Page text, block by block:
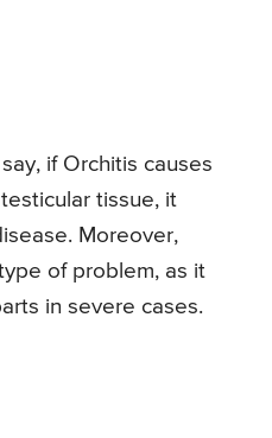
if Orchitis causes
tissue, it
Moreover,
of problem, as it
in severe cases.